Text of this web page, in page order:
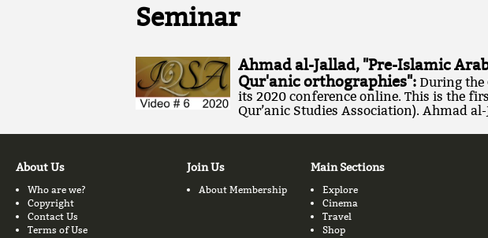
Seminar
Ahmad al-Jallad, "Pre-Islamic
Qur'anic orthographies": During the
its 2020 conference online. This is the
Qur’anic Studies Association). Ahmad
About Us
Who are we?
Copyright
Contact Us
Terms of Use
Join Us
About Membership
Main Sections
Explore
Cinema
Travel
Shop